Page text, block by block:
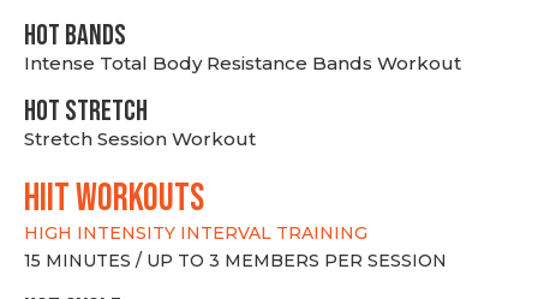
HOT BANDS
Intense Total Body Resistance Bands Workout
HOT stretch
Stretch Session Workout
hiit WORKOUTS
HIGH INTENSITY INTERVAL TRAINING
15 MINUTES / UP TO 3 MEMBERS PER SESSION